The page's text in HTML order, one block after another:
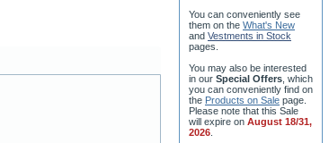
You can conveniently see
them on the What's New
and Vestments in Stock
pages
You may also be interested
in our Special Offers , which
you can conveniently find on
the Products on Sale page.
Please note that this Sale
will expire on August 18/31,
2026